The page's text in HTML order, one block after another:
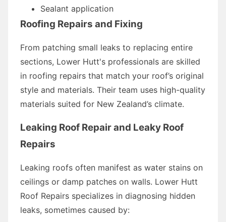
Sealant application
Roofing Repairs and Fixing
From patching small leaks to replacing entire
sections, Lower Hutt's professionals are skilled
in roofing repairs that match your roof’s original
style and materials. Their team uses high-quality
materials suited for New Zealand’s climate.
Leaking Roof Repair and Leaky Roof
Repairs
Leaking roofs often manifest as water stains on
ceilings or damp patches on walls. Lower Hutt
Roof Repairs specializes in diagnosing hidden
leaks, sometimes caused by: